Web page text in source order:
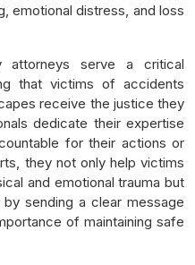
emotional distress, and loss
attorneys serve a critical
that victims of accidents
receive the justice they
dedicate their expertise
for their actions or
they not only help victims
and emotional trauma but
sending a clear message
of maintaining safe